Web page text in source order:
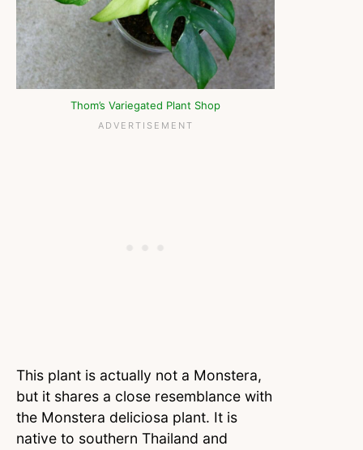
Thom’s Variegated Plant Shop
This plant is actually not a Monstera,
but it shares a close resemblance with
the Monstera deliciosa plant. It is
native to southern Thailand and